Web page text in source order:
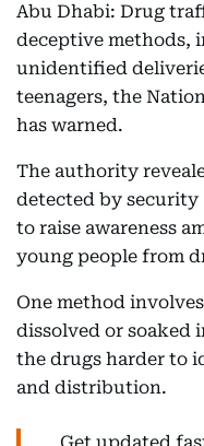
Abu Dhabi: Drug
deceptive methods,
unidentified
teenagers, the
has warned.
The authority
detected by security
to raise awareness
young people from
One method
dissolved or soaked
the drugs harder to
and distribution.